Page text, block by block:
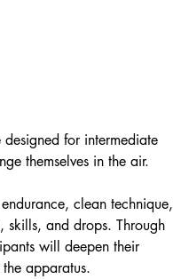
for intermediate
themselves in the air.
clean technique,
skills, and drops. Through
will deepen their
apparatus.